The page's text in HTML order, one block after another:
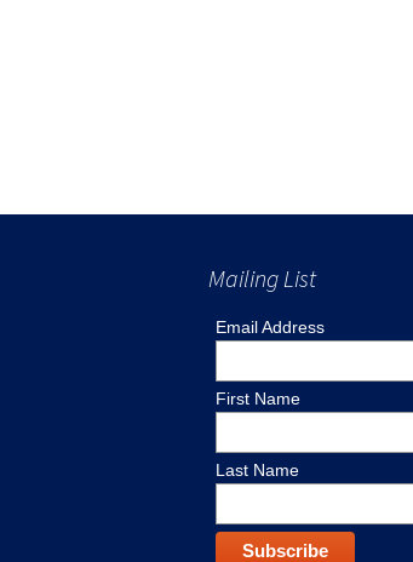
Mailing List
Email Address
First Name
Last Name